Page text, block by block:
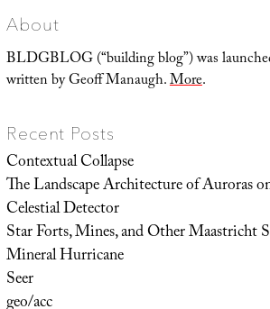
About
BLDGBLOG (“building blog”) was
written by Geoff Manaugh.More.
Recent Posts
Contextual Collapse
The Landscape Architecture of Auroras
Celestial Detector
Star Forts, Mines, and Other Maastricht
Mineral Hurricane
Seer